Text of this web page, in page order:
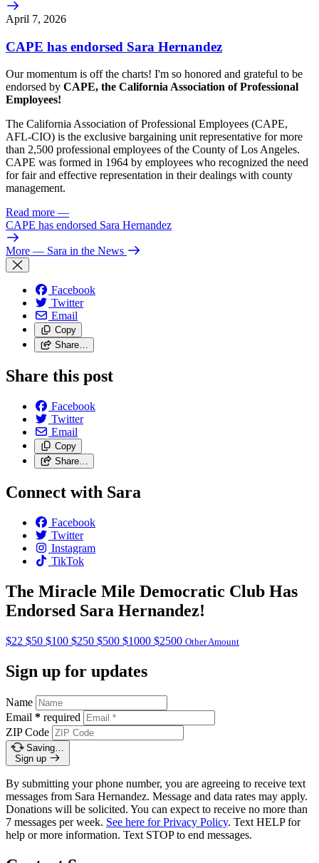
April 7, 2026
CAPE has endorsed Sara Hernandez
Our momentum is off the charts! I'm so honored and grateful to be
endorsed by CAPE, the California Association of Professional
Employees!
The California Association of Professional Employees (CAPE,
AFL-CIO) is the exclusive bargaining unit representative for more
than 2,500 professional employees of the County of Los Angeles.
CAPE was formed in 1964 by employees who recognized the need
for fair and effective representation in their dealings with county
management.
Read more —
CAPE has endorsed Sara Hernandez
More — Sara in the News
Facebook
Twitter
Email
Copy
Share…
Share this post
Facebook
Twitter
Email
Copy
Share…
Connect with Sara
Facebook
Twitter
Instagram
TikTok
The Miracle Mile Democratic Club Has
Endorsed Sara Hernandez!
$22 $50 $100 $250 $500 $1000 $2500 Other Amount
Sign up for updates
Name
Email * required
ZIP Code
Saving…
Sign up
By submitting your phone number, you are agreeing to receive text
messages from Sara Hernandez. Message and data rates may apply.
Donations will be solicited. You can expect to receive no more than
7 messages per week. See here for Privacy Policy. Text HELP for
help or more information. Text STOP to end messages.